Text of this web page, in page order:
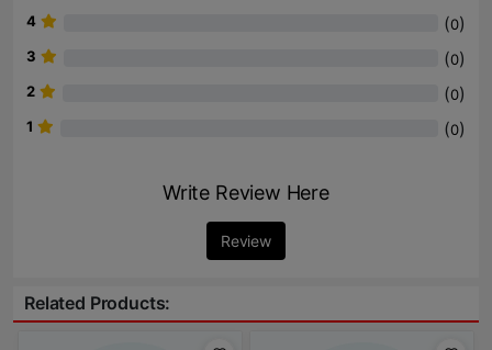
4 (0)
3 (0)
2 (0)
1 (0)
Write Review Here
Review
Related Products: